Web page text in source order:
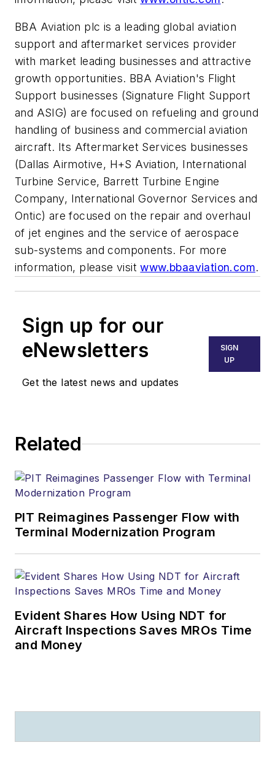
BBA Aviation plc is a leading global aviation
support and aftermarket services provider
with market leading businesses and attractive
growth opportunities. BBA Aviation's Flight
Support businesses (Signature Flight Support
and ASIG) are focused on refueling and ground
handling of business and commercial aviation
aircraft. Its Aftermarket Services businesses
(Dallas Airmotive, H+S Aviation, International
Turbine Service, Barrett Turbine Engine
Company, International Governor Services and
Ontic) are focused on the repair and overhaul
of jet engines and the service of aerospace
sub-systems and components. For more
information, please visitwww.bbaaviation.com.
Sign up for our
eNewsletters
Get the latest news and updates
SIGN
UP
Related
PIT Reimagines Passenger Flow with
Terminal Modernization Program
Evident Shares How Using NDT for
Aircraft Inspections Saves MROs Time
and Money